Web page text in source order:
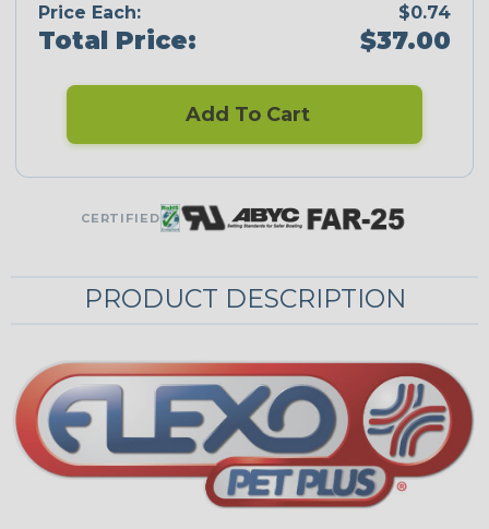
Price Each: $0.74
Total Price: $37.00
Add To Cart
CERTIFIED
PRODUCT DESCRIPTION